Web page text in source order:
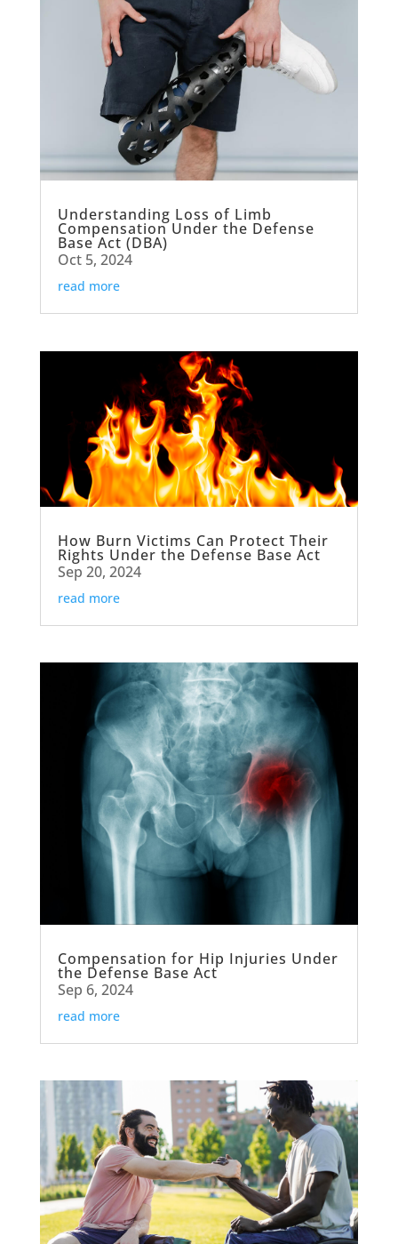
Understanding Loss of Limb
Compensation Under the Defense
Base Act (DBA)
Oct 5, 2024
read more
How Burn Victims Can Protect Their
Rights Under the Defense Base Act
Sep 20, 2024
read more
Compensation for Hip Injuries Under
the Defense Base Act
Sep 6, 2024
read more